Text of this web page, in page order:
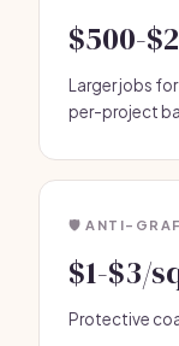
$500-
Larger jobs
per-project
🛡️ ANTI-
$1-$3/
Protective